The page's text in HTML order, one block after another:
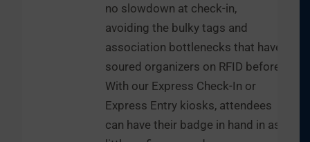
no slowdown at check-in,
avoiding the bulky tags and
association bottlenecks that have
soured organizers on RFID before.
With our Express Check-In or
Express Entry kiosks, attendees
can have their badge in hand in as